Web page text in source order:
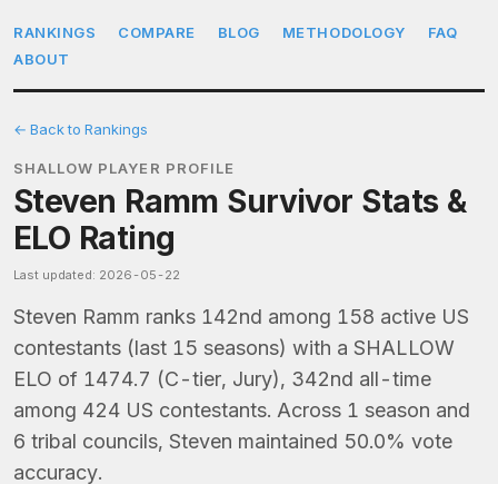
RANKINGS COMPARE BLOG METHODOLOGY
FAQ
ABOUT
← Back to Rankings
SHALLOW PLAYER PROFILE
Steven Ramm Survivor Stats &
ELO Rating
Last updated: 2026-05-22
Steven Ramm ranks 142nd among 158 active US
contestants (last 15 seasons) with a SHALLOW
ELO of 1474.7 (C-tier, Jury), 342nd all-time
among 424 US contestants. Across 1 season and
6 tribal councils, Steven maintained 50.0% vote
accuracy.